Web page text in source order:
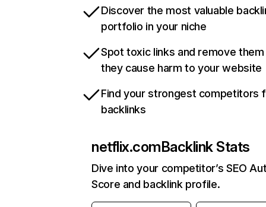
Discover the most valuable
portfolio in your niche
Spot toxic links and remove
they cause harm to your website
Find your strongest competitors
backlinks
netflix.comBacklink Stats
Dive into your competitor’s SEO
Score and backlink profile.